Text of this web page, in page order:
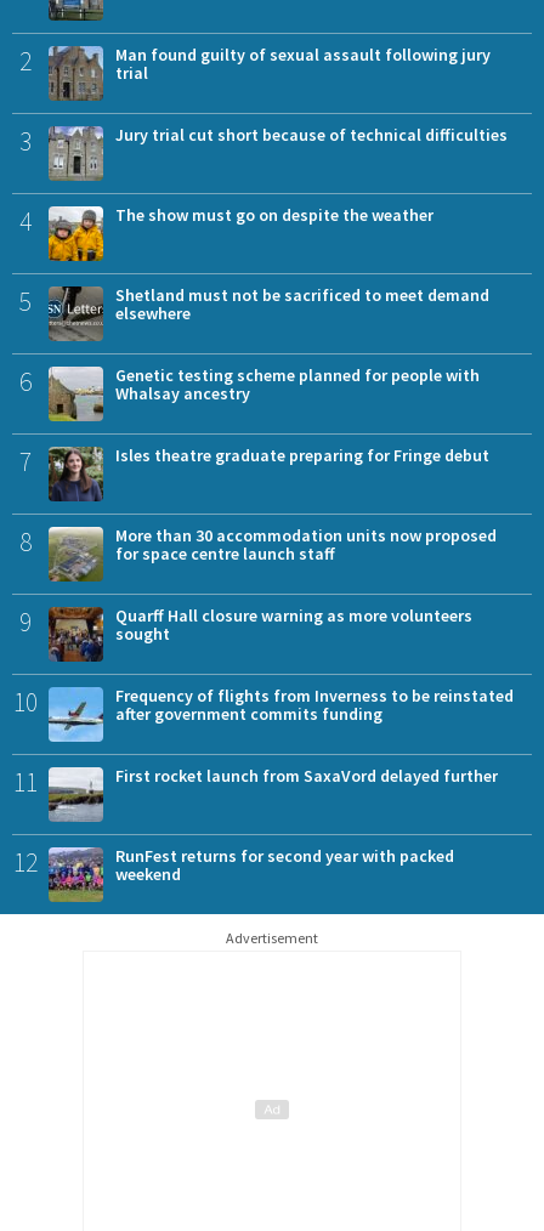
2
Man found guilty of sexual assault following jury
trial
3 Jury trial cut short because of technical difficulties
4 The show must go on despite the weather
5
Shetland must not be sacrificed to meet demand
elsewhere
6
Genetic testing scheme planned for people with
Whalsay ancestry
7 Isles theatre graduate preparing for Fringe debut
8
More than 30 accommodation units now proposed
for space centre launch staff
9
Quarff Hall closure warning as more volunteers
sought
10
Frequency of flights from Inverness to be reinstated
after government commits funding
11 First rocket launch from SaxaVord delayed further
12
RunFest returns for second year with packed
weekend
Advertisement